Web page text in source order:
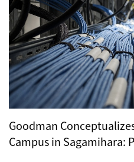
Goodman
Campus in Sagamihara: